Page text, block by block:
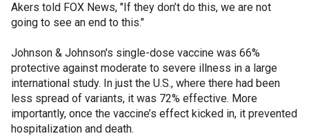
Akers told FOX News, "If they don’t do this, we are not
going to see an end to this."
Johnson & Johnson's single-dose vaccine was 66%
protective against moderate to severe illness in a large
international study. In just the U.S., where there had been
less spread of variants, it was 72% effective. More
importantly, once the vaccine’s effect kicked in, it prevented
hospitalization and death.